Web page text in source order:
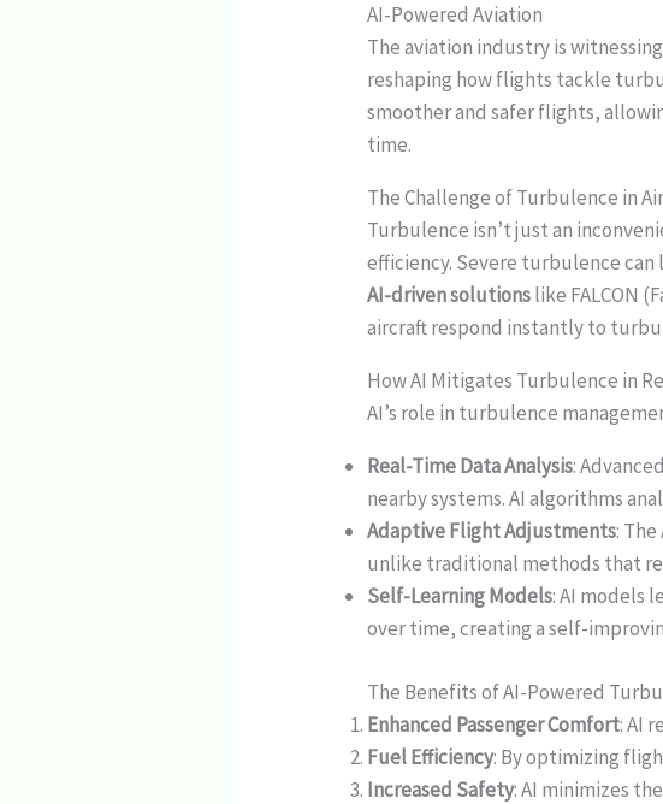
AI-Powered Aviation
The aviation industry is
reshaping how flights tackle
smoother and safer flights,
time.
The Challenge of Turbulence in
Turbulence isn’t just an
efficiency. Severe turbulence can
AI-driven solutionslike FALCON
aircraft respond instantly to
How AI Mitigates Turbulence in
AI’s role in turbulence
Real-Time Data Analysis:
nearby systems. AI algorithms
Adaptive Flight Adjustments:
unlike traditional methods that
Self-Learning Models: AI models
over time, creating a self-
The Benefits of AI-Powered
Enhanced Passenger Comfort: AI
Fuel Efficiency: By optimizing
Increased Safety: AI minimizes